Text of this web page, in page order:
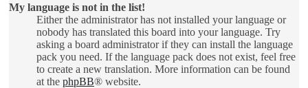
My language is not in the list!
Either the administrator has not installed your language or
nobody has translated this board into your language. Try
asking a board administrator if they can install the language
pack you need. If the language pack does not exist, feel free
to create a new translation. More information can be found
at the phpBB® website.